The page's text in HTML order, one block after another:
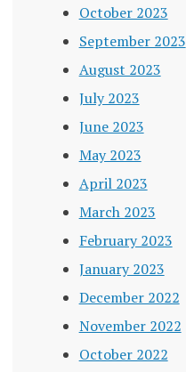
October 2023
September 2023
August 2023
July 2023
June 2023
May 2023
April 2023
March 2023
February 2023
January 2023
December 2022
November 2022
October 2022